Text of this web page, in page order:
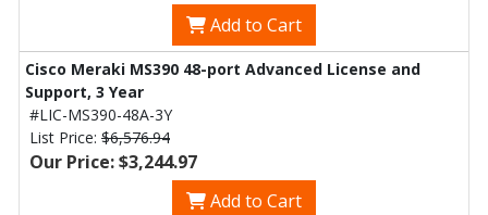
Add to Cart
Cisco Meraki MS390 48-port Advanced License and
Support, 3 Year
#LIC-MS390-48A-3Y
List Price: $6,576.94
Our Price: $3,244.97
Add to Cart